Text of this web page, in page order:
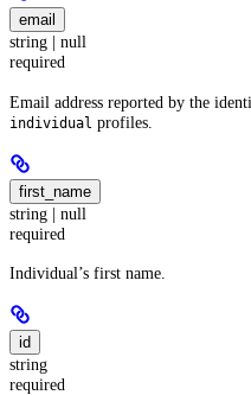
email
string | null
required
Email address reported by the
individual profiles.
first_name
string | null
required
Individual’s first name.
id
string
required